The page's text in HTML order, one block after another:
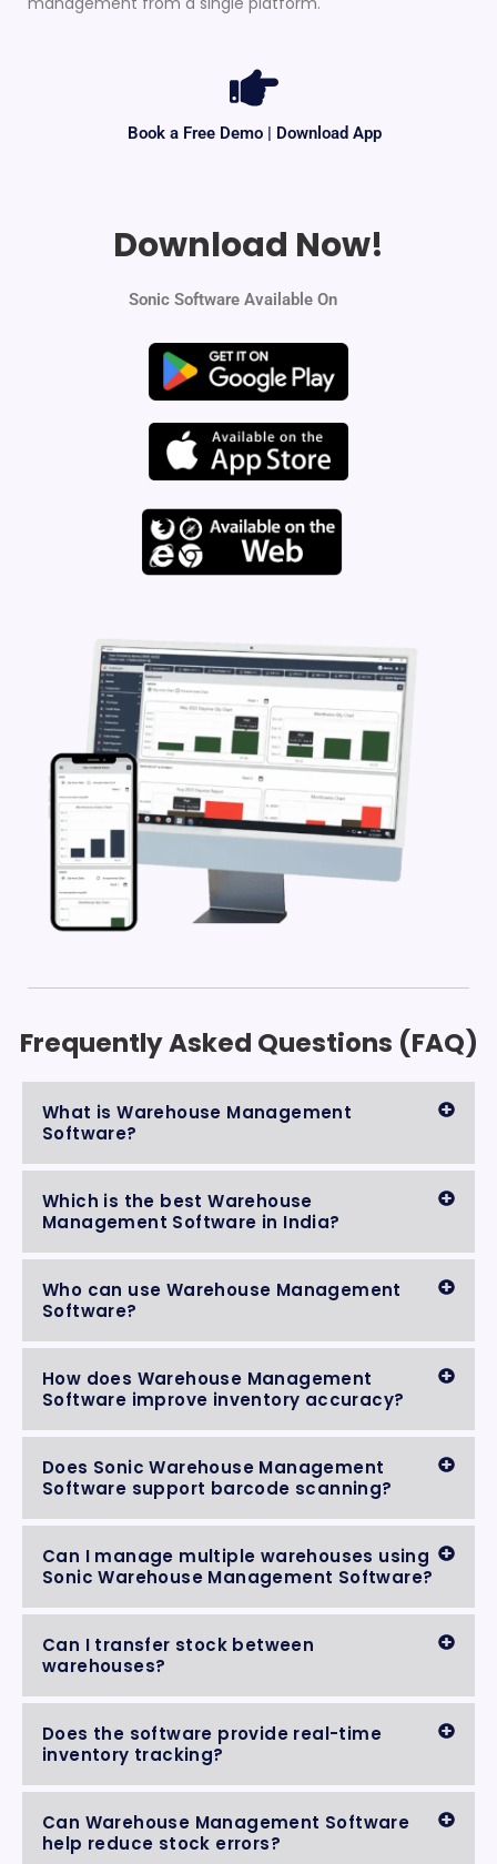
Book a Free Demo | Download App
Download Now!
Sonic Software Available On
Frequently Asked Questions (FAQ)
What is Warehouse Management
Software?
Which is the best Warehouse
Management Software in India?
Who can use Warehouse Management
Software?
How does Warehouse Management
Software improve inventory accuracy?
Does Sonic Warehouse Management
Software support barcode scanning?
Can I manage multiple warehouses using
Sonic Warehouse Management Software?
Can I transfer stock between
warehouses?
Does the software provide real-time
inventory tracking?
Can Warehouse Management Software
help reduce stock errors?